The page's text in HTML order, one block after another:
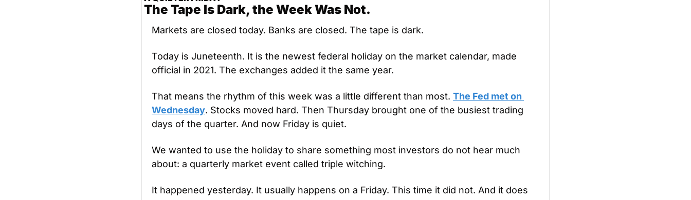
The Tape Is Dark, the Week Was Not.
Markets are closed today. Banks are closed. The tape is dark.
Today is Juneteenth. It is the newest federal holiday on the market calendar, made
official in 2021. The exchanges added it the same year.
That means the rhythm of this week was a little different than most. The Fed met on
Wednesday. Stocks moved hard. Then Thursday brought one of the busiest trading
days of the quarter. And now Friday is quiet.
We wanted to use the holiday to share something most investors do not hear much
about: a quarterly market event called triple witching.
It happened yesterday. It usually happens on a Friday. This time it did not. And it does